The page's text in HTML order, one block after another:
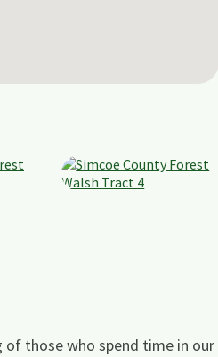
those who spend time in our